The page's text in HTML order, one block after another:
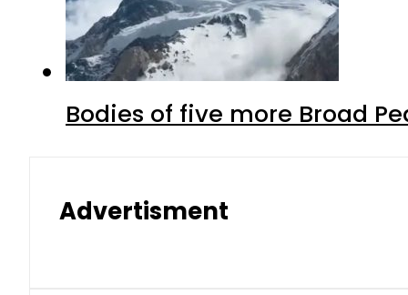
Bodies of five more Broad
Advertisment